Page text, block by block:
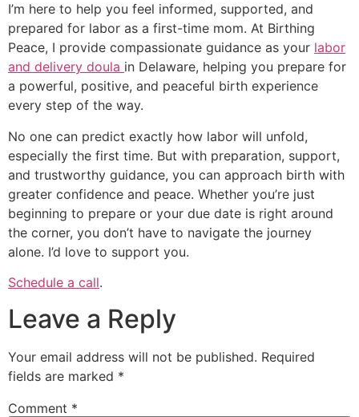
I’m here to help you feel informed, supported, and
prepared for labor as a first-time mom. At Birthing
Peace, I provide compassionate guidance as your labor
and delivery doula in Delaware, helping you prepare for
a powerful, positive, and peaceful birth experience
every step of the way.
No one can predict exactly how labor will unfold,
especially the first time. But with preparation, support,
and trustworthy guidance, you can approach birth with
greater confidence and peace. Whether you’re just
beginning to prepare or your due date is right around
the corner, you don’t have to navigate the journey
alone. I’d love to support you.
Schedule a call.
Leave a Reply
Your email address will not be published. Required
fields are marked *
Comment *